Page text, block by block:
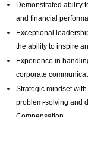
Demonstrated ability
and financial
Exceptional
the ability to inspire
Experience in
corporate
Strategic mindset
problem-solving and
Compensation